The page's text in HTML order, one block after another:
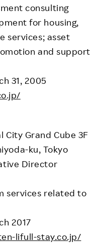
consulting
for housing,
services; asset
and support
31, 2005
City Grand Cube 3F
ku, Tokyo
Director
services related to
2017
lifull-stay.co.jp/